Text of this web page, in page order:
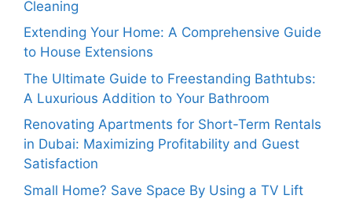
Cleaning
Extending Your Home: A Comprehensive Guide
to House Extensions
The Ultimate Guide to Freestanding Bathtubs:
A Luxurious Addition to Your Bathroom
Renovating Apartments for Short-Term Rentals
in Dubai: Maximizing Profitability and Guest
Satisfaction
Small Home? Save Space By Using a TV Lift